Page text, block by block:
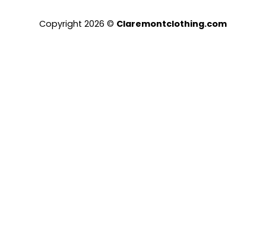
Copyright 2026 © Claremontclothing.com